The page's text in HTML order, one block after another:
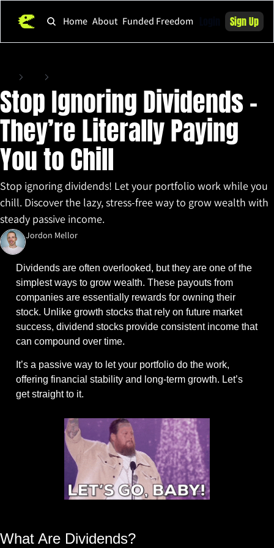
Home About Funded Freedom Sign Up
Stop Ignoring Dividends -
They’re Literally Paying
You to Chill
Stop ignoring dividends! Let your portfolio work while you
chill. Discover the lazy, stress-free way to grow wealth with
steady passive income.
Jordon Mellor
Dividends are often overlooked, but they are one of the
simplest ways to grow wealth. These payouts from
companies are essentially rewards for owning their
stock. Unlike growth stocks that rely on future market
success, dividend stocks provide consistent income that
can compound over time.
It’s a passive way to let your portfolio do the work,
offering financial stability and long-term growth. Let’s
get straight to it.
What Are Dividends?